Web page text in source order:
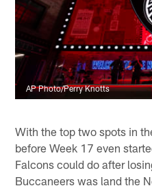
AP Photo/Perry Knotts
With the top two spots in
before Week 17 even
Falcons could do after
Buccaneers was land the